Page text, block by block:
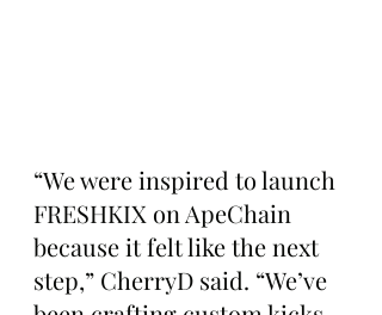
“We were inspired to launch
FRESHKIX on ApeChain
because it felt like the next
step,” CherryD said. “We’ve